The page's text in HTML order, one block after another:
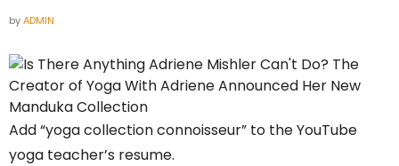
byADMIN
Add “yoga collection connoisseur” to the YouTube
yoga teacher’s resume.